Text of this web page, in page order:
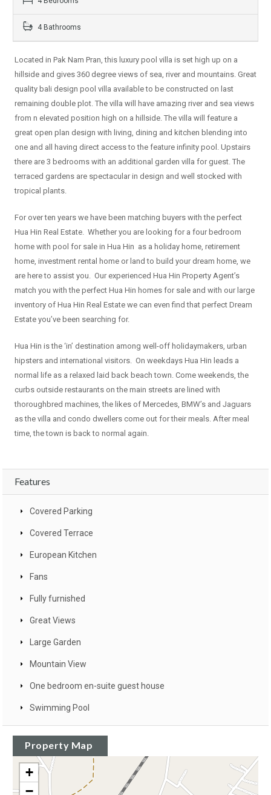
4 Bathrooms
Located in Pak Nam Pran, this luxury pool villa is set high up on a
hillside and gives 360 degree views of sea, river and mountains. Great
quality bali design pool villa available to be constructed on last
remaining double plot. The villa will have amazing river and sea views
from n elevated position high on a hillside. The villa will feature a
great open plan design with living, dining and kitchen blending into
one and all having direct access to the feature infinity pool. Upstairs
there are 3 bedrooms with an additional garden villa for guest. The
terraced gardens are spectacular in design and well stocked with
tropical plants.
For over ten years we have been matching buyers with the perfect
Hua Hin Real Estate. Whether you are looking for a four bedroom
home with pool for sale in Hua Hin as a holiday home, retirement
home, investment rental home or land to build your dream home, we
are here to assist you. Our experienced Hua Hin Property Agent’s
match you with the perfect Hua Hin homes for sale and with our large
inventory of Hua Hin Real Estate we can even find that perfect Dream
Estate you’ve been searching for.
Hua Hin is the ‘in’ destination among well-off holidaymakers, urban
hipsters and international visitors. On weekdays Hua Hin leads a
normal life as a relaxed laid back beach town. Come weekends, the
curbs outside restaurants on the main streets are lined with
thoroughbred machines, the likes of Mercedes, BMW’s and Jaguars
as the villa and condo dwellers come out for their meals. After meal
time, the town is back to normal again.
Features
Covered Parking
Covered Terrace
European Kitchen
Fans
Fully furnished
Great Views
Large Garden
Mountain View
One bedroom en-suite guest house
Swimming Pool
Property Map
+
−